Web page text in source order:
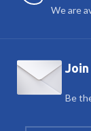
We are
Be